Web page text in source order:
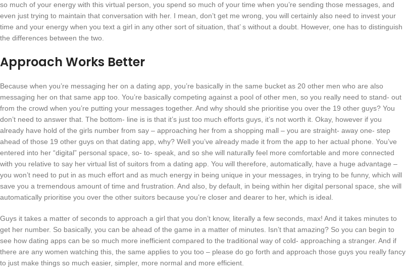
so much of your energy with this virtual person, you spend so much of your time when you’re sending those messages, and
even just trying to maintain that conversation with her. I mean, don’t get me wrong, you will certainly also need to invest your
time and your energy when you text a girl in any other sort of situation, that’ s without a doubt. However, one has to distinguish
the differences between the two.
Approach Works Better
Because when you’re messaging her on a dating app, you’re basically in the same bucket as 20 other men who are also
messaging her on that same app too. You’re basically competing against a pool of other men, so you really need to stand- out
from the crowd when you’re putting your messages together. And why should she prioritise you over the 19 other guys? You
don’t need to answer that. The bottom- line is is that it’s just too much efforts guys, it’s not worth it. Okay, however if you
already have hold of the girls number from say – approaching her from a shopping mall – you are straight- away one- step
ahead of those 19 other guys on that dating app, why? Well you’ve already made it from the app to her actual phone. You’ve
entered into her “digital” personal space, so- to- speak, and so she will naturally feel more comfortable and more connected
with you relative to say her virtual list of suitors from a dating app. You will therefore, automatically, have a huge advantage –
you won’t need to put in as much effort and as much energy in being unique in your messages, in trying to be funny, which will
save you a tremendous amount of time and frustration. And also, by default, in being within her digital personal space, she will
automatically prioritise you over the other suitors because you’re closer and dearer to her, which is ideal.
Guys it takes a matter of seconds to approach a girl that you don’t know, literally a few seconds, max! And it takes minutes to
get her number. So basically, you can be ahead of the game in a matter of minutes. Isn’t that amazing? So you can begin to
see how dating apps can be so much more inefficient compared to the traditional way of cold- approaching a stranger. And if
there are any women watching this, the same applies to you too – please do go forth and approach those guys you really fancy
to just make things so much easier, simpler, more normal and more efficient.